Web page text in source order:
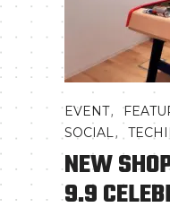
EVENT,
SOCIAL,
NEW
9.9